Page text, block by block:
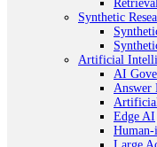
Synthetic
Artificial
AI
Answer
Edge AI